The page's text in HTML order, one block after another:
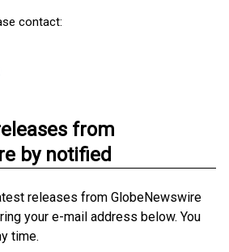
contact:
from
by notified
releases from GlobeNewswire
your e-mail address below. You
time.